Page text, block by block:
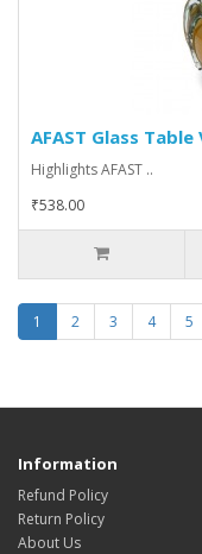
AFAST Glass
Highlights AFAST ..
₹538.00
1 2 3 4 5
Information
Refund Policy
Return Policy
About Us